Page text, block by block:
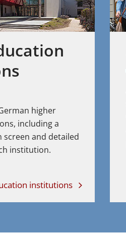
higher
including a
screen and detailed
institution.
institutions